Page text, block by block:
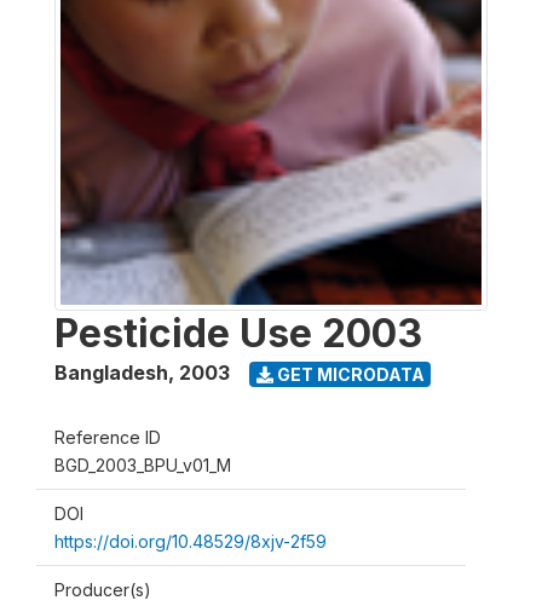
Pesticide Use 2003
Bangladesh, 2003 GET MICRODATA
Reference ID
BGD_2003_BPU_v01_M
DOI
https://doi.org/10.48529/8xjv-2f59
Producer(s)